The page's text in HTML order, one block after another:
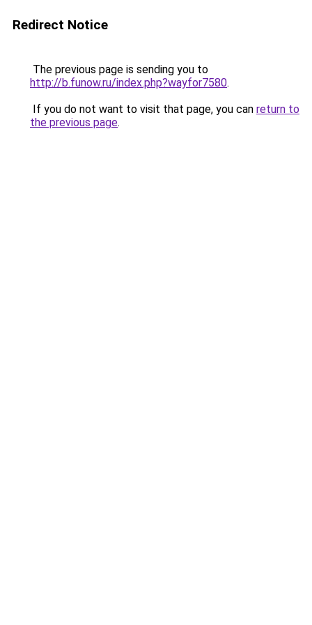
Redirect Notice
The previous page is sending you to
http://b.funow.ru/index.php?wayfor7580.
If you do not want to visit that page, you can return to
the previous page.